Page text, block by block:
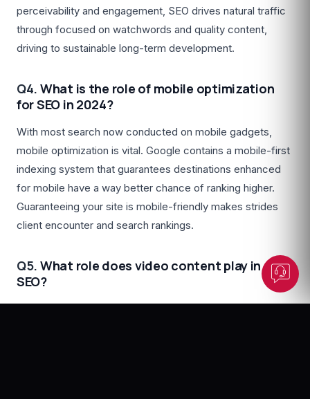
perceivability and engagement, SEO drives natural traffic
through focused on watchwords and quality content,
driving to sustainable long-term development.
Q4. What is the role of mobile optimization
for SEO in 2024?
With most search now conducted on mobile gadgets,
mobile optimization is vital. Google contains a mobile-first
indexing system that guarantees destinations enhanced
for mobile have a way better chance of ranking higher.
Guaranteeing your site is mobile-friendly makes strides
client encounter and search rankings.
Q5. What role does video content play in
SEO?
Online · Powered by Dunesberry